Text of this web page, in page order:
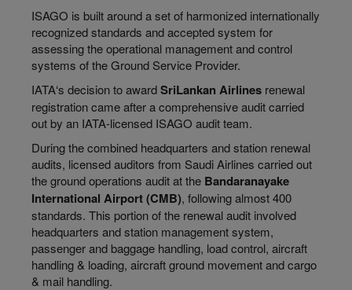
ISAGO is built around a set of harmonized internationally
recognized standards and accepted system for
assessing the operational management and control
systems of the Ground Service Provider.
IATA‘s decision to awardSriLankan Airlines renewal
registration came after a comprehensive audit carried
out by an IATA-licensed ISAGO audit team.
During the combined headquarters and station renewal
audits, licensed auditors from Saudi Airlines carried out
the ground operations audit at the Bandaranayake
International Airport (CMB), following almost 400
standards. This portion of the renewal audit involved
headquarters and station management system,
passenger and baggage handling, load control, aircraft
handling & loading, aircraft ground movement and cargo
& mail handling.